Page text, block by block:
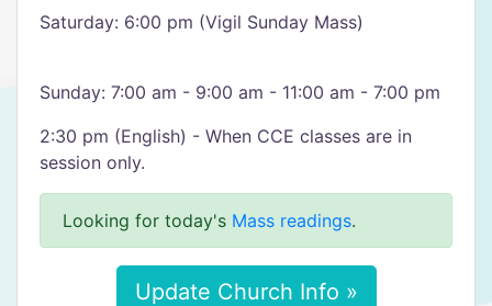
Saturday: 6:00 pm (Vigil Sunday Mass)
Sunday: 7:00 am - 9:00 am - 11:00 am - 7:00 pm
2:30 pm (English) - When CCE classes are in
session only.
Looking for today's Mass readings.
Update Church Info »